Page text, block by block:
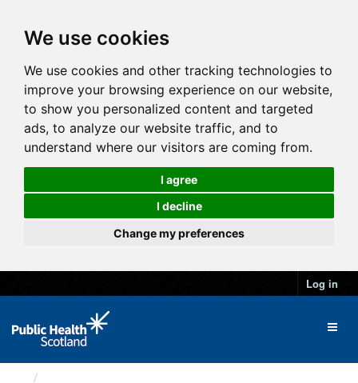
We use cookies
We use cookies and other tracking technologies to
improve your browsing experience on our website,
to show you personalized content and targeted
ads, to analyze our website traffic, and to
understand where our visitors are coming from.
I agree
I decline
Change my preferences
Log in